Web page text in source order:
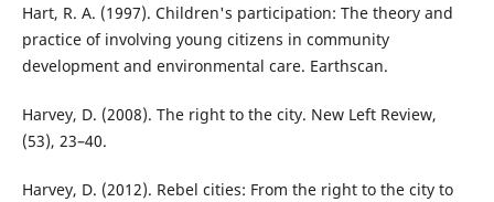
Hart, R. A. (1997). Children's participation: The theory and
practice of involving young citizens in community
development and environmental care. Earthscan.
Harvey, D. (2008). The right to the city. New Left Review,
(53), 23–40.
Harvey, D. (2012). Rebel cities: From the right to the city to